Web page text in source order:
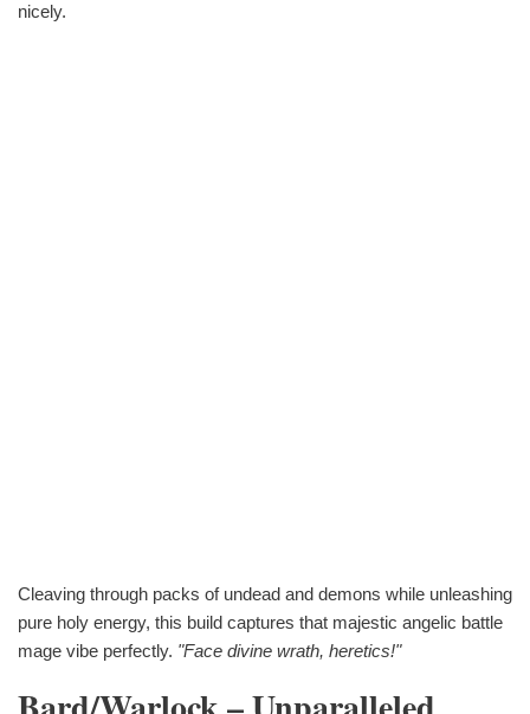
nicely.
Cleaving through packs of undead and demons while unleashing
pure holy energy, this build captures that majestic angelic battle
mage vibe perfectly. "Face divine wrath, heretics!"